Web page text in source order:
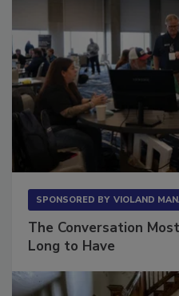
SPONSORED BY VIOLAND
The Conversation
Long to Have